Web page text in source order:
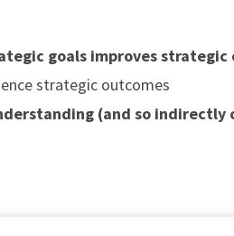
goals improves strategic
strategic outcomes
(and so indirectly